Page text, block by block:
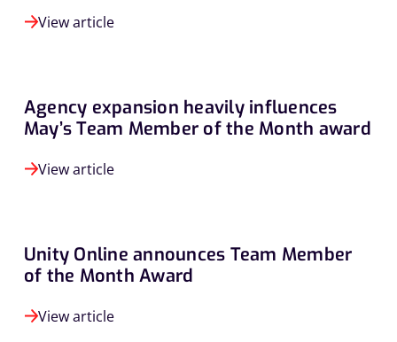
View article
Agency expansion heavily influences
May’s Team Member of the Month award
View article
Unity Online announces Team Member
of the Month Award
View article